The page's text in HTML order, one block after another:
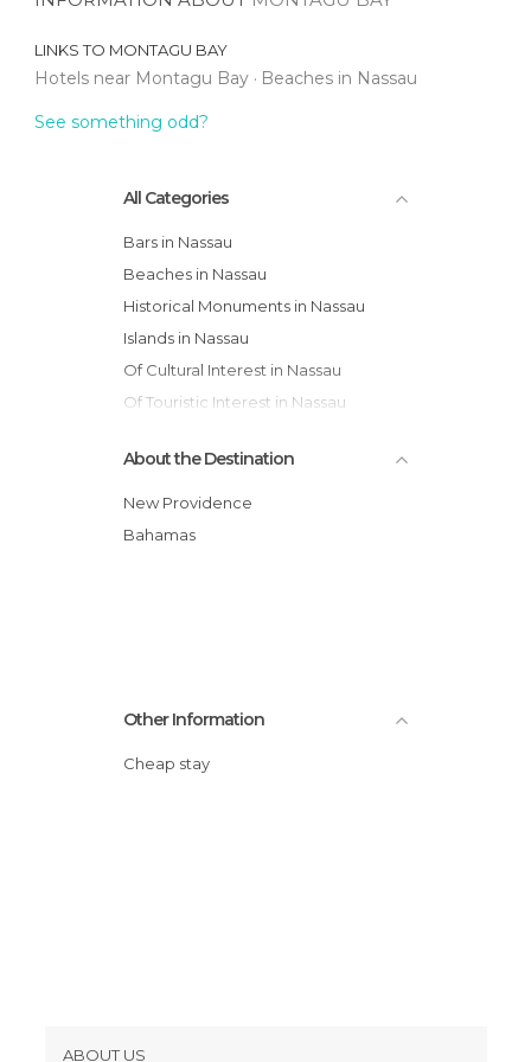
LINKS TO MONTAGU BAY
Hotels near Montagu Bay Beaches in Nassau
See something odd?
All Categories
Bars in Nassau
Beaches in Nassau
Historical Monuments in Nassau
Islands in Nassau
Of Cultural Interest in Nassau
Of Touristic Interest in Nassau
About the Destination
New Providence
Bahamas
Other Information
Cheap stay
ABOUT US